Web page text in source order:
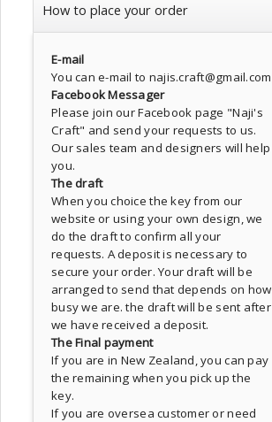
How to place your order
E-mail
You can e-mail to najis.craft@gmail.com
Facebook Messager
Please join our Facebook page "Naji's
Craft" and send your requests to us.
Our sales team and designers will help
you.
The draft
When you choice the key from our
website or using your own design, we
do the draft to confirm all your
requests. A deposit is necessary to
secure your order. Your draft will be
arranged to send that depends on how
busy we are. the draft will be sent after
we have received a deposit.
The Final payment
If you are in New Zealand, you can pay
the remaining when you pick up the
key.
If you are oversea customer or need